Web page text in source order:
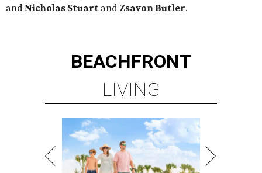
and Nicholas Stuart and Zsavon Butler.
BEACHFRONT
LIVING